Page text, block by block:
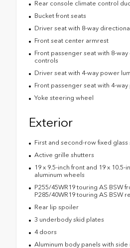
Rear console climate control
Bucket front seats
Driver seat with 8-way
Front seat center armrest
Front passenger seat with 8-
controls
Driver seat with 4-way power
Front passenger seat with 4-
Yoke steering wheel
Exterior
First and second-row fixed glass
Active grille shutters
19 x 9.5-inch front and 19 x 10.5-
aluminum wheels
P255/45WR19 touring AS BSW
P285/40WR19 touring AS BSW
Rear lip spoiler
3 underbody skid plates
4 doors
Aluminum body panels with side